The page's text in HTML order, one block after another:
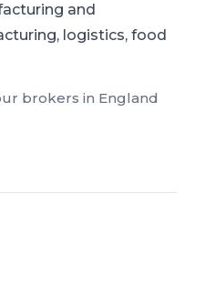
and
logistics, food
brokers in England